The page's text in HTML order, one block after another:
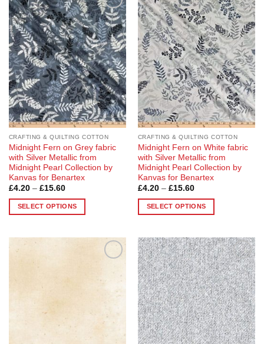
multiple
variants.
The
options
may
be
chosen
on
the
product
page
multiple
variants.
The
options
may
be
chosen
on
the
product
page
Add to
Wishlist
CRAFTING & QUILTING COTTON
Midnight Fern on Grey fabric
with Silver Metallic from
Midnight Pearl Collection by
Kanvas for Benartex
£4.20 – £15.60Price
£4.20
through
SELECT OPTIONS
has
Add to
Wishlist
CRAFTING & QUILTING COTTON
Midnight Fern on White fabric
with Silver Metallic from
Midnight Pearl Collection by
Kanvas for Benartex
£4.20 – £15.60Price
£4.20
through
SELECT OPTIONS
has
multiple
variants.
The
options
may
be
chosen
Add to
Wishlist